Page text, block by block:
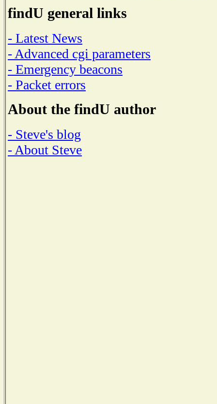
findU general links
- Latest News
- Advanced cgi parameters
- Emergency beacons
- Packet errors
About the findU author
- Steve's blog
- About Steve